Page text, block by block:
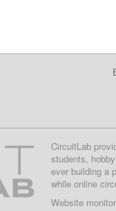
CircuitLab
students,
ever building a
while online
Website